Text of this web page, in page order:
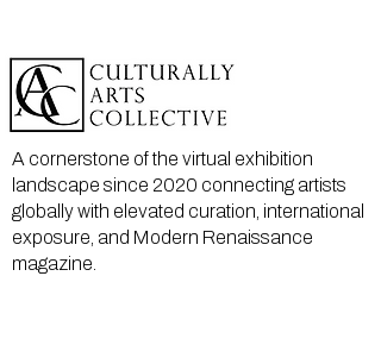
A cornerstone of the virtual exhibition
landscape since 2020 connecting artists
globally with elevated curation, international
exposure, and Modern Renaissance
magazine.